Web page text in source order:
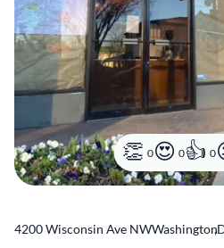
0 0 0
4200 Wisconsin Ave NWWashington,